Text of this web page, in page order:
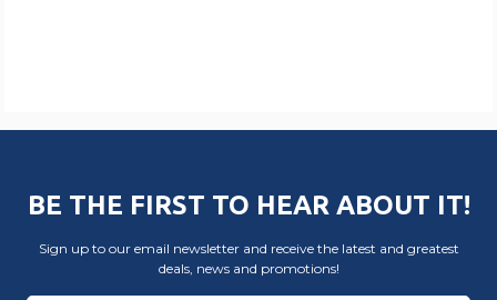
BE THE FIRST TO HEAR ABOUT IT!
Sign up to our email newsletter and receive the latest and greatest
deals, news and promotions!